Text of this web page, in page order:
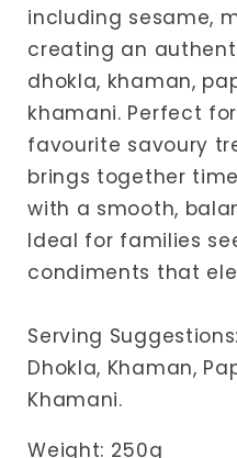
including sesame,
creating an
dhokla, khaman,
khamani. Perfect
favourite savoury
brings together
with a smooth,
Ideal for families
condiments that
Serving
Dhokla, Khaman,
Khamani.
Weight: 250g